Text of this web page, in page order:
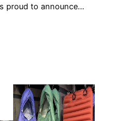
proud to announce…